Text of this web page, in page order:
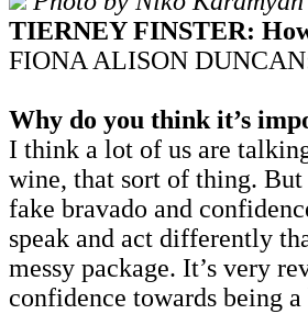
TIERNEY FINSTER:
FIONA ALISON
Why do you think it’s
I think a lot of us are
wine, that sort of thing.
fake bravado and
speak and act differently
messy package. It’s very
confidence towards being